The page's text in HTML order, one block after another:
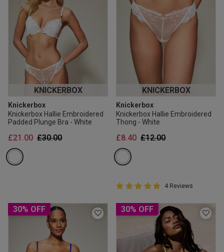
KNICKERBOX
Knickerbox
Knickerbox Hallie Embroidered
Padded Plunge Bra - White
Price reduced from
£30.00to
£21.00
KNICKERBOX
Knickerbox
Knickerbox Hallie Embroidered
Thong - White
Price reduced from
£12.00to
£8.40
5 out of 5 Customer Rating
5 out of 5 star rating
4 Reviews
30% OFF 30% OFF